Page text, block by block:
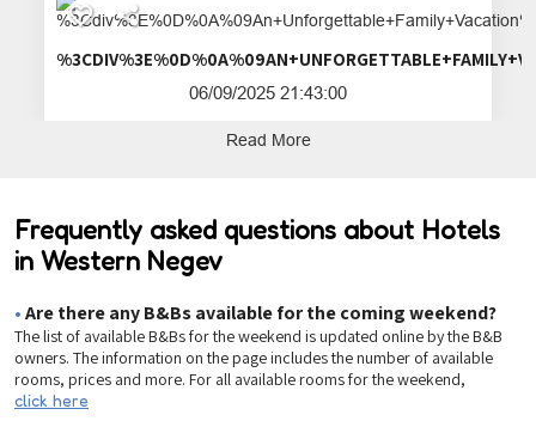
06/09/2025 21:43:00
Read More
Frequently asked questions about Hotels
in Western Negev
•Are there any B&Bs available for the coming weekend?
The list of available B&Bs for the weekend is updated online by the B&B
owners. The information on the page includes the number of available
rooms, prices and more. For all available rooms for the weekend,
click here